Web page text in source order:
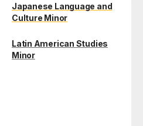
Japanese Language and
Culture Minor
Latin American Studies
Minor